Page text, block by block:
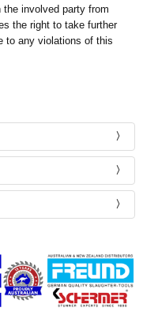
involved party from
the right to take further
to any violations of this